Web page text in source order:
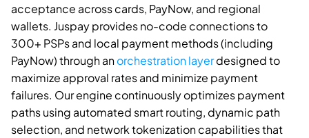
acceptance across cards, PayNow, and regional
wallets. Juspay provides no-code connections to
300+ PSPs and local payment methods (including
PayNow) through anorchestration layerdesigned to
maximize approval rates and minimize payment
failures. Our engine continuously optimizes payment
paths using automated smart routing, dynamic path
selection, and network tokenization capabilities that